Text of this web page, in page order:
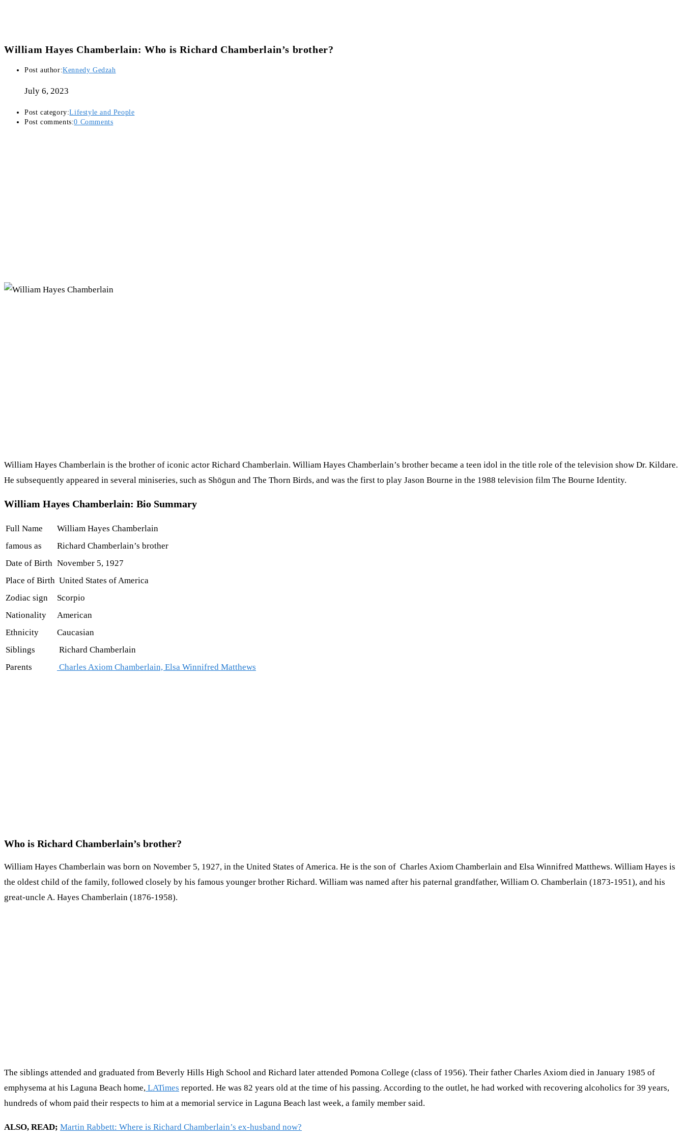
William Hayes Chamberlain: Who is Richard Chamberlain’s brother?
Post author:Kennedy Gedzah
July 6, 2023
Post category:Lifestyle and People
Post comments:0 Comments
William Hayes Chamberlain is the brother of iconic actor Richard Chamberlain. William Hayes Chamberlain’s brother became a teen idol in the title role of the television show Dr. Kildare.
He subsequently appeared in several miniseries, such as Shōgun and The Thorn Birds, and was the first to play Jason Bourne in the 1988 television film The Bourne Identity.
William Hayes Chamberlain: Bio Summary
Full Name
William Hayes Chamberlain
famous as
Richard Chamberlain’s brother
Date of Birth November 5, 1927
Place of Birth United States of America
Zodiac sign
Scorpio
Nationality
American
Ethnicity
Caucasian
Siblings
Richard Chamberlain
Parents
Charles Axiom Chamberlain, Elsa Winnifred Matthews
Who is Richard Chamberlain’s brother?
William Hayes Chamberlain was born on November 5, 1927, in the United States of America. He is the son of Charles Axiom Chamberlain and Elsa Winnifred Matthews. William Hayes is
the oldest child of the family, followed closely by his famous younger brother Richard. William was named after his paternal grandfather, William O. Chamberlain (1873-1951), and his
great-uncle A. Hayes Chamberlain (1876-1958).
The siblings attended and graduated from Beverly Hills High School and Richard later attended Pomona College (class of 1956). Their father Charles Axiom died in January 1985 of
emphysema at his Laguna Beach home, LATimes reported. He was 82 years old at the time of his passing. According to the outlet, he had worked with recovering alcoholics for 39 years,
hundreds of whom paid their respects to him at a memorial service in Laguna Beach last week, a family member said.
ALSO, READ; Martin Rabbett: Where is Richard Chamberlain’s ex-husband now?